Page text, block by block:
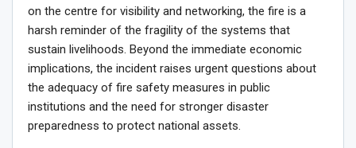
on the centre for visibility and networking, the fire is a
harsh reminder of the fragility of the systems that
sustain livelihoods. Beyond the immediate economic
implications, the incident raises urgent questions about
the adequacy of fire safety measures in public
institutions and the need for stronger disaster
preparedness to protect national assets.